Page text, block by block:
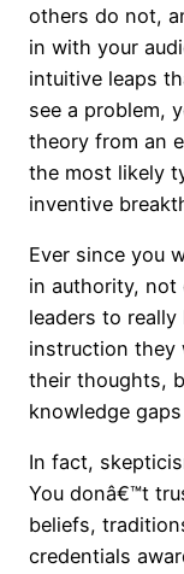
others do not,
in with your
intuitive leaps
see a problem,
theory from an
the most likely
inventive
Ever since you
in authority,
leaders to
instruction they
their thoughts,
knowledge
In fact,
You donâ€™t
beliefs,
credentials